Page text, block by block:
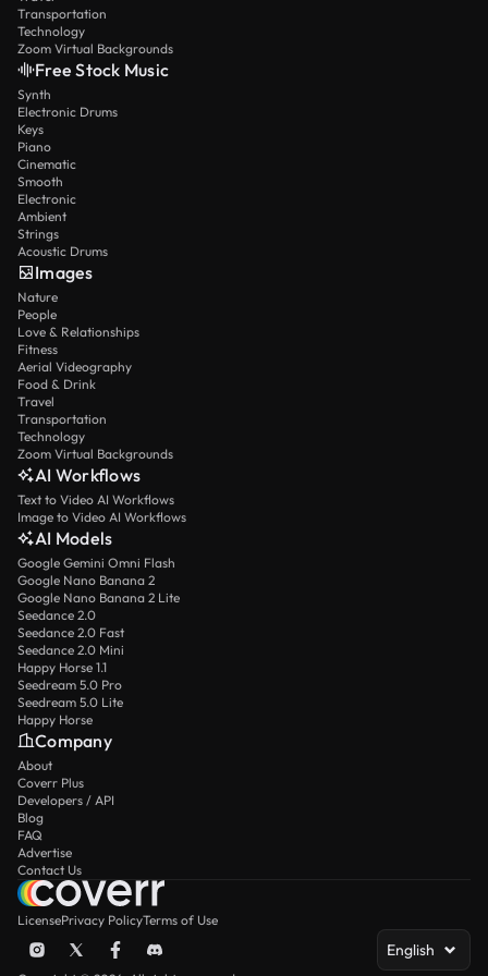
Transportation
Technology
Zoom Virtual Backgrounds
Free Stock Music
Synth
Electronic Drums
Keys
Piano
Cinematic
Smooth
Electronic
Ambient
Strings
Acoustic Drums
Images
Nature
People
Love & Relationships
Fitness
Aerial Videography
Food & Drink
Travel
Transportation
Technology
Zoom Virtual Backgrounds
AI Workflows
Text to Video AI Workflows
Image to Video AI Workflows
AI Models
Google Gemini Omni Flash
Google Nano Banana 2
Google Nano Banana 2 Lite
Seedance 2.0
Seedance 2.0 Fast
Seedance 2.0 Mini
Happy Horse 1.1
Seedream 5.0 Pro
Seedream 5.0 Lite
Happy Horse
Company
About
Coverr Plus
Developers / API
Blog
FAQ
Advertise
Contact Us
LicensePrivacy PolicyTerms of Use
English